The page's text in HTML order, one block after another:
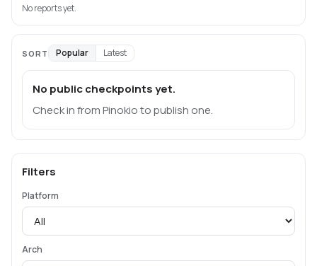
No reports yet.
SORT Popular Latest
No public checkpoints yet.
Check in from Pinokio to publish one.
Filters
Platform
Arch